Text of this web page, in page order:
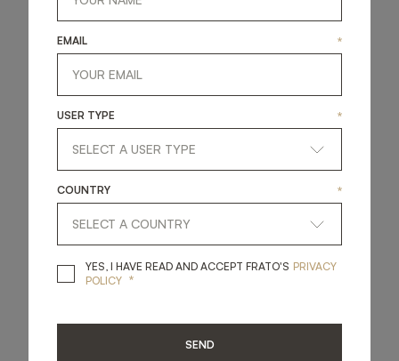
MIDDLE EAST
EMAIL *
USER TYPE *
COUNTRY *
YES, I HAVE READ AND ACCEPT FRATO'S YES, I HAVE READ
PRIVACY
POLICY *
SEND